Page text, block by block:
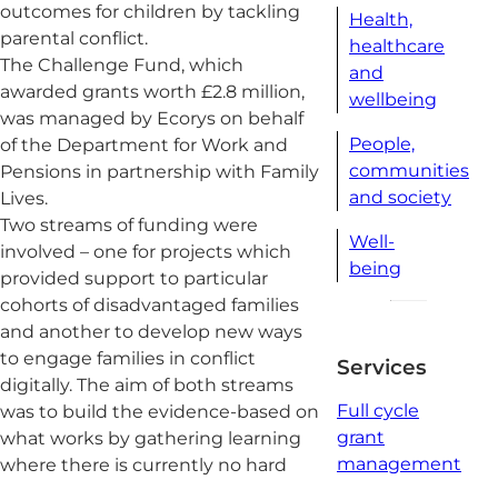
outcomes for children by tackling
parental conflict.
The Challenge Fund, which
awarded grants worth £2.8 million,
was managed by Ecorys on behalf
of the Department for Work and
Pensions in partnership with Family
Lives.
Two streams of funding were
involved – one for projects which
provided support to particular
cohorts of disadvantaged families
and another to develop new ways
to engage families in conflict
digitally. The aim of both streams
was to build the evidence-based on
what works by gathering learning
where there is currently no hard
Health,
healthcare
and
wellbeing
People,
communities
and society
Well-
being
Services
Full cycle
grant
management